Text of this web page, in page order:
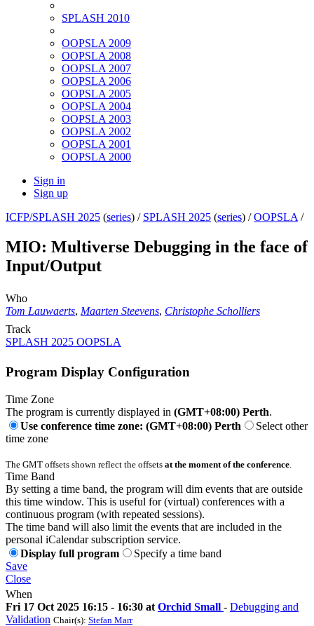
SPLASH 2010
OOPSLA 2009
OOPSLA 2008
OOPSLA 2007
OOPSLA 2006
OOPSLA 2005
OOPSLA 2004
OOPSLA 2003
OOPSLA 2002
OOPSLA 2001
OOPSLA 2000
Sign in
Sign up
ICFP/SPLASH 2025 (series) / SPLASH 2025 (series) /OOPSLA /
MIO: Multiverse Debugging in the face of
Input/Output
Who
Tom Lauwaerts, Maarten Steevens, Christophe Scholliers
Track
SPLASH 2025 OOPSLA
Program Display Configuration
Time Zone
The program is currently displayed in (GMT+08:00) Perth.
Use conference time zone: (GMT+08:00) Perth
Select other
time zone
The GMT offsets shown reflect the offsets at the moment of the conference
Time Band
By setting a time band, the program will dim events that are outside
this time window. This is useful for (virtual) conferences with a
continuous program (with repeated sessions).
The time band will also limit the events that are included in the
personal iCalendar subscription service.
Display full program
Specify a time band
Save
Close
When
Fri 17 Oct 2025 16:15 - 16:30 at Orchid Small - Debugging and
Validation Chair(s): Stefan Marr